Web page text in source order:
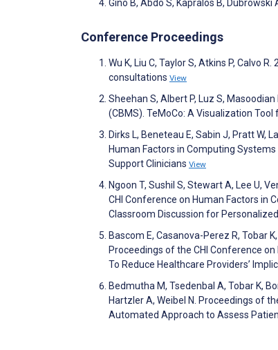
Gino B, Abdo S, Kapralos B,
Conference Proceedings
Wu K, Liu C, Taylor S, Atkins P, Calvo
consultations View
Sheehan S, Albert P, Luz S,
(CBMS). TeMoCo: A Visualization
Dirks L, Beneteau E, Sabin J, Pratt W,
Human Factors in Computing
Support Clinicians View
Ngoon T, Sushil S, Stewart A, Lee U,
CHI Conference on Human Factors in
Classroom Discussion for
Bascom E, Casanova-Perez R, Tobar
Proceedings of the CHI Conference
To Reduce Healthcare Providers’
Bedmutha M, Tsedenbal A, Tobar K,
Hartzler A, Weibel N. Proceedings of
Automated Approach to Assess